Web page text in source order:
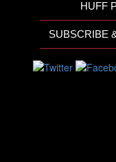
HUFF
SUBSCRIBE